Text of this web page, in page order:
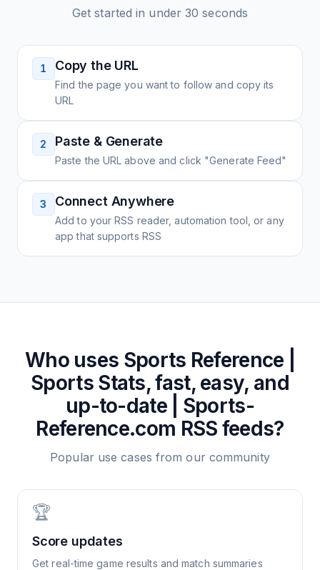
Get started in under 30 seconds
1 Copy the URL
Find the page you want to follow and copy its
URL
2 Paste & Generate
Paste the URL above and click "Generate Feed"
3 Connect Anywhere
Add to your RSS reader, automation tool, or any
app that supports RSS
Who uses Sports Reference |
Sports Stats, fast, easy, and
up-to-date | Sports-
Reference.com RSS feeds?
Popular use cases from our community
🏆
Score updates
Get real-time game results and match summaries